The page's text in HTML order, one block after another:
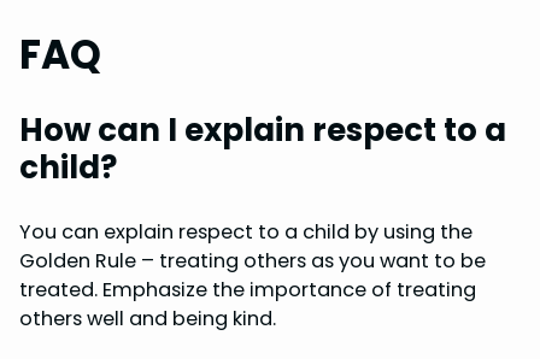
FAQ
How can I explain respect to a
child?
You can explain respect to a child by using the
Golden Rule – treating others as you want to be
treated. Emphasize the importance of treating
others well and being kind.